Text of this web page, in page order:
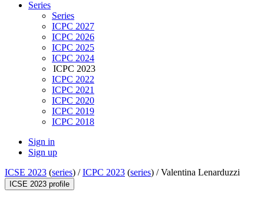
Series
Series
ICPC 2027
ICPC 2026
ICPC 2025
ICPC 2024
ICPC 2023
ICPC 2022
ICPC 2021
ICPC 2020
ICPC 2019
ICPC 2018
Sign in
Sign up
ICSE 2023 (series) /ICPC 2023 (series) /Valentina Lenarduzzi
ICSE 2023 profile